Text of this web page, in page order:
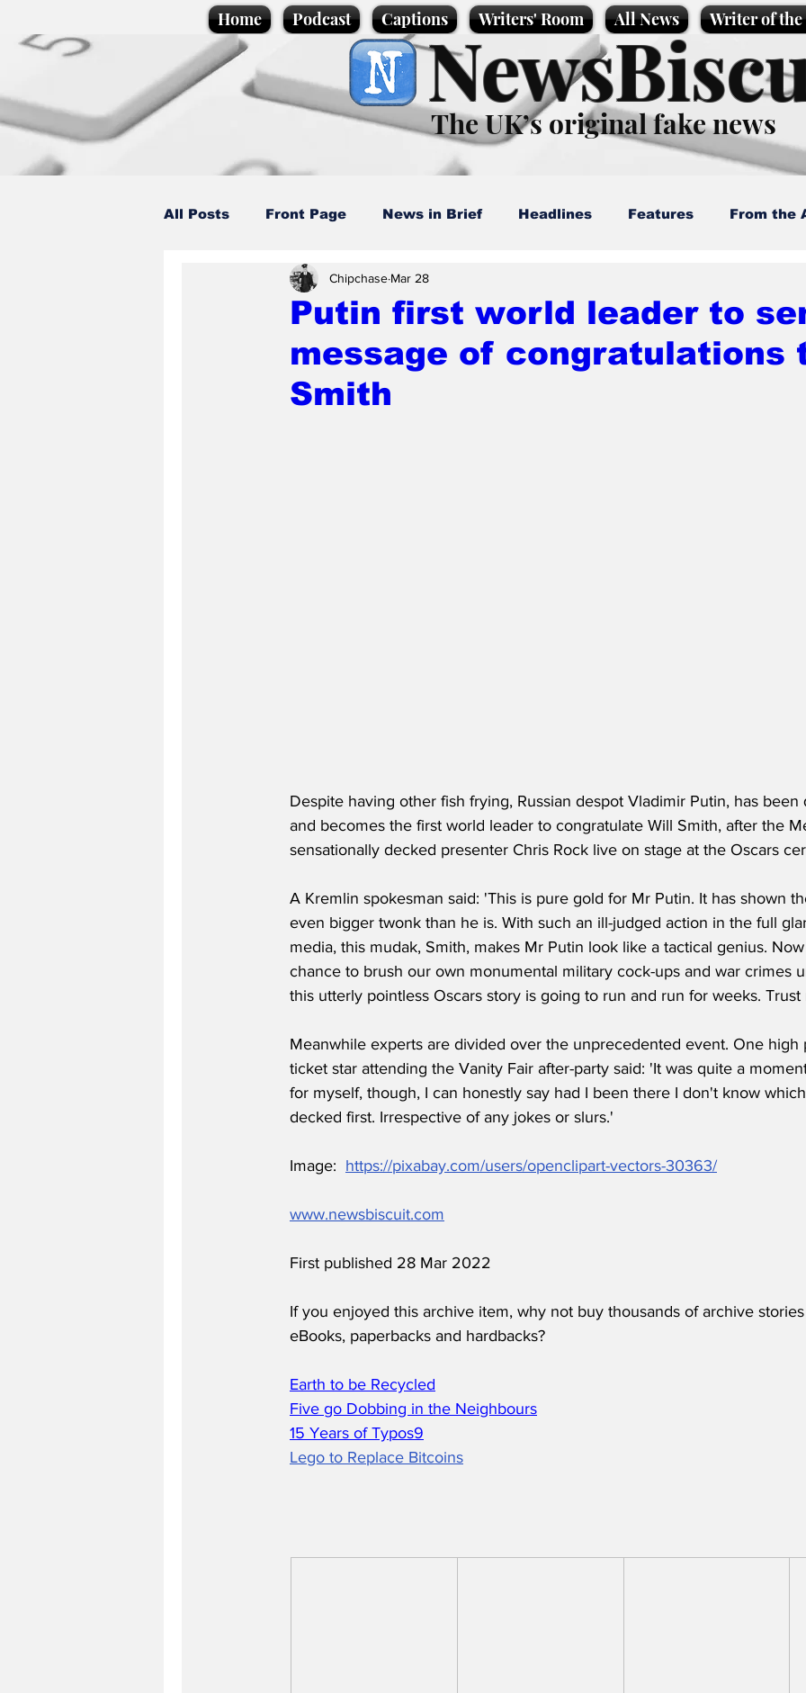
Home Podcast Captions Writers' Room All News Writer of
The UK’s original fake news
All Posts Front Page News in Brief Headlines Features From the
Caption Competition Cartoons
Science/Business Local News Promotional material Podcast
Putin first world leader to
message of congratulations
Smith
Chipchase Mar 28
Despite having other fish frying, Russian despot Vladimir Putin, has
and becomes the first world leader to congratulate Will Smith, after the
sensationally decked presenter Chris Rock live on stage at the Oscars
A Kremlin spokesman said: 'This is pure gold for Mr Putin. It has shown
even bigger twonk than he is. With such an ill-judged action in the full
media, this mudak, Smith, makes Mr Putin look like a tactical genius.
chance to brush our own monumental military cock-ups and war crimes
this utterly pointless Oscars story is going to run and run for weeks. Trust
Meanwhile experts are divided over the unprecedented event. One high
ticket star attending the Vanity Fair after-party said: 'It was quite a
for myself, though, I can honestly say had I been there I don't know
decked first. Irrespective of any jokes or slurs.'
Image: https://pixabay.com/users/openclipart-vectors-30363/
www.newsbiscuit.com
First published 28 Mar 2022
If you enjoyed this archive item, why not buy thousands of archive
eBooks, paperbacks and hardbacks?
Earth to be Recycled
Five go Dobbing in the Neighbours
15 Years of Typos9
Lego to Replace Bitcoins